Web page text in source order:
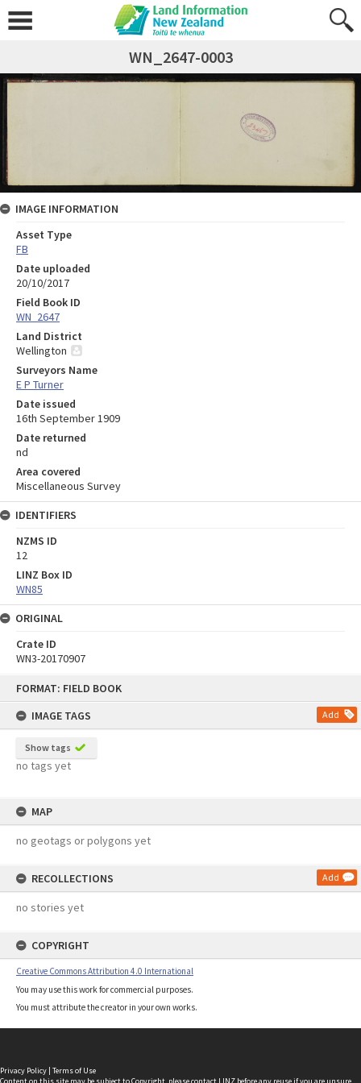
FORMAT: FIELD BOOK
IMAGE TAGS
Add
Show tags
no tags yet
MAP
no geotags or polygons yet
RECOLLECTIONS Add
no stories yet
COPYRIGHT
Creative Commons Attribution 4.0 International
You may use this work for commercial purposes.
You must attribute the creator in your own works.
WN_2647-0003
IMAGE INFORMATION
Asset Type
FB
Date uploaded
20/10/2017
Field Book ID
WN_2647
Land District
Wellington
Surveyors Name
E P Turner
Date issued
16th September 1909
Date returned
nd
Area covered
Miscellaneous Survey
IDENTIFIERS
NZMS ID
12
LINZ Box ID
WN85
ORIGINAL
Crate ID
WN3-20170907
Privacy Policy | Terms of Use